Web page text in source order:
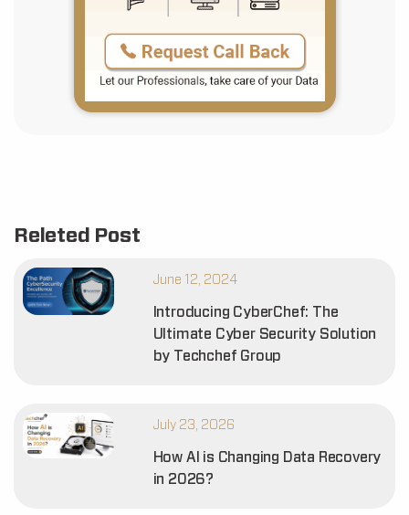
Releted Post
June 12, 2024
Introducing CyberChef: The
Ultimate Cyber Security Solution
by Techchef Group
July 23, 2026
How AI is Changing Data Recovery
in 2026?